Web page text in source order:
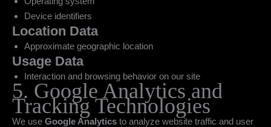
Device identifiers
Location Data
Approximate geographic location
Usage Data
Interaction and browsing behavior on our site
5. Google Analytics and
Tracking Technologies
We use Google Analytics to analyze website traffic and user